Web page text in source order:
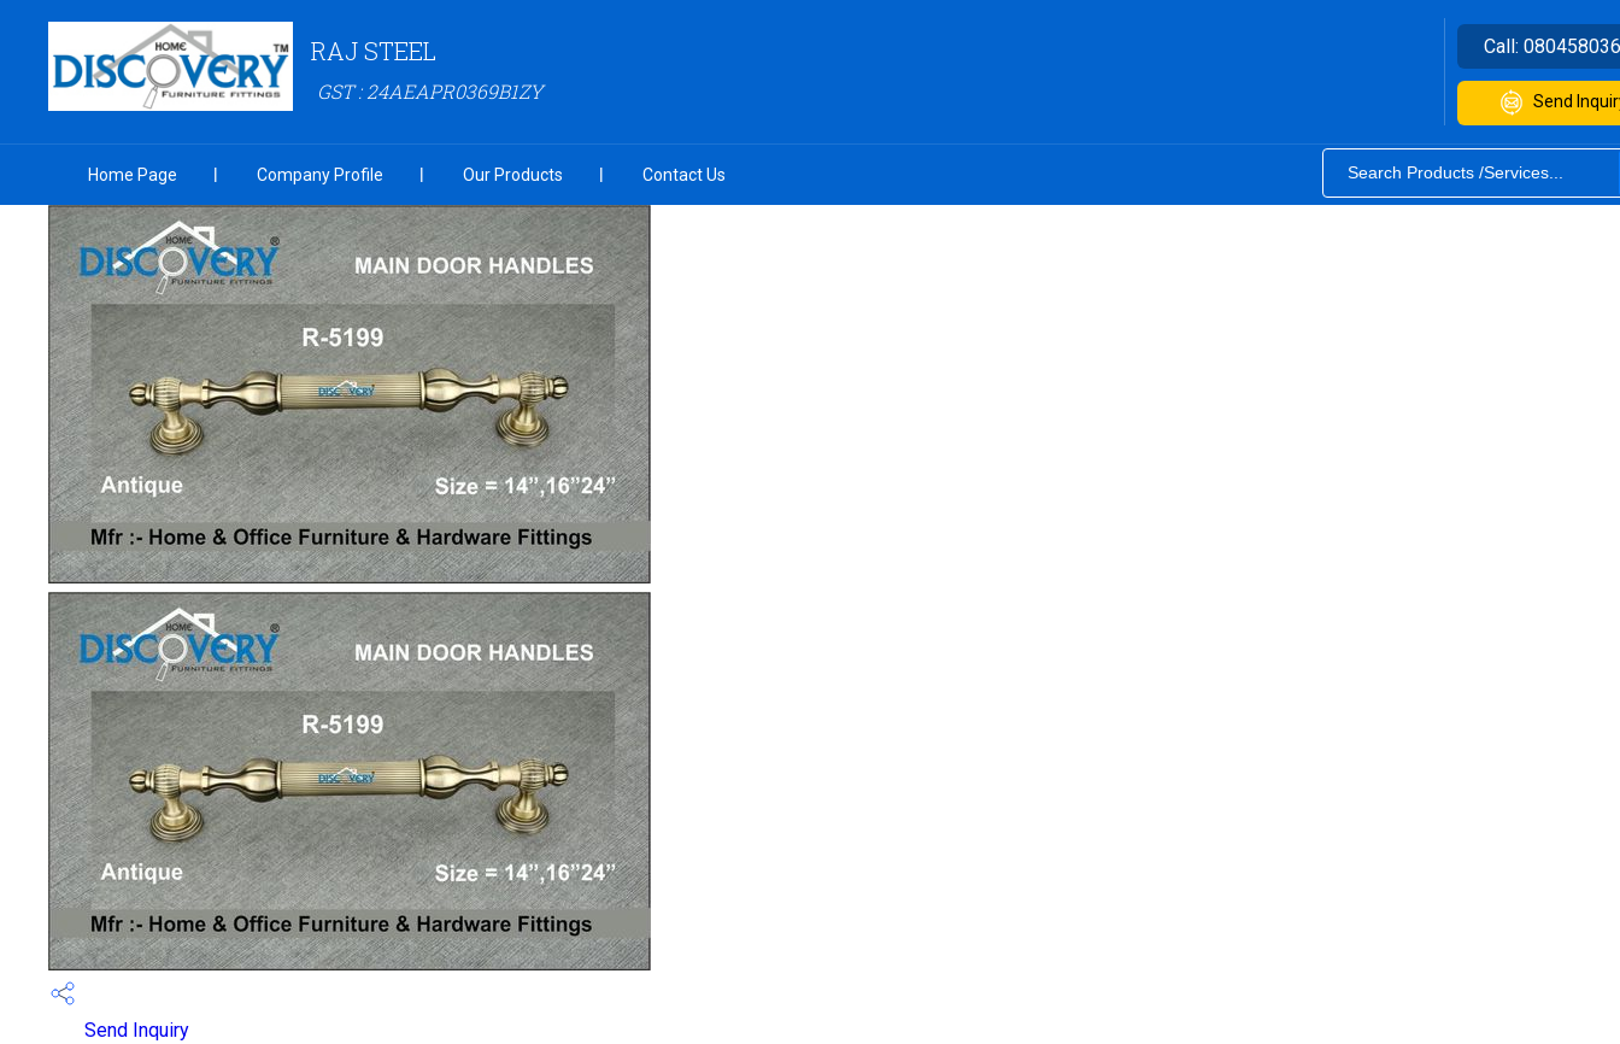
RAJ STEEL
GST : 24AEAPR0369B1ZY
Call:
Send
Home Page Company Profile Our Products Contact Us
Send Inquiry